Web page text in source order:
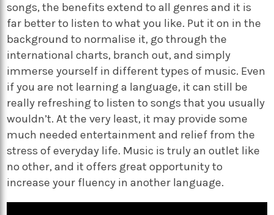
songs, the benefits extend to all genres and it is
far better to listen to what you like. Put it on in the
background to normalise it, go through the
international charts, branch out, and simply
immerse yourself in different types of music. Even
if you are not learning a language, it can still be
really refreshing to listen to songs that you usually
wouldn’t. At the very least, it may provide some
much needed entertainment and relief from the
stress of everyday life. Music is truly an outlet like
no other, and it offers great opportunity to
increase your fluency in another language.